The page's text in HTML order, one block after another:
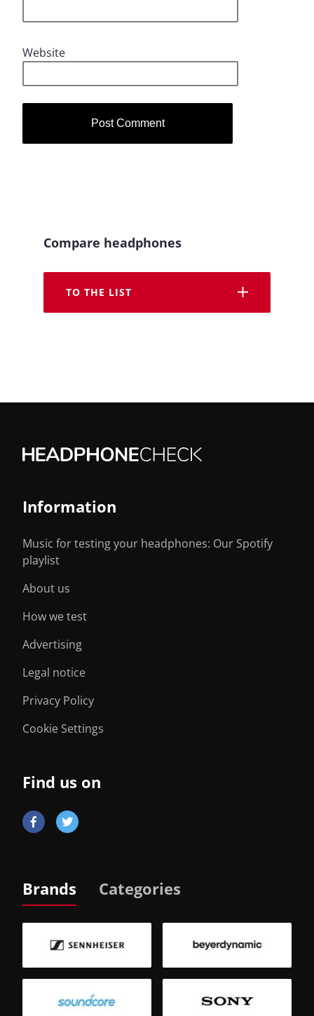
Website
Compare headphones
TO THE LIST
Information
Music for testing your headphones: Our Spotify
playlist
About us
How we test
Advertising
Legal notice
Privacy Policy
Cookie Settings
Find us on
Brands Categories